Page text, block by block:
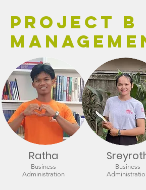
Project B
Ratha
Business
Administration
Business